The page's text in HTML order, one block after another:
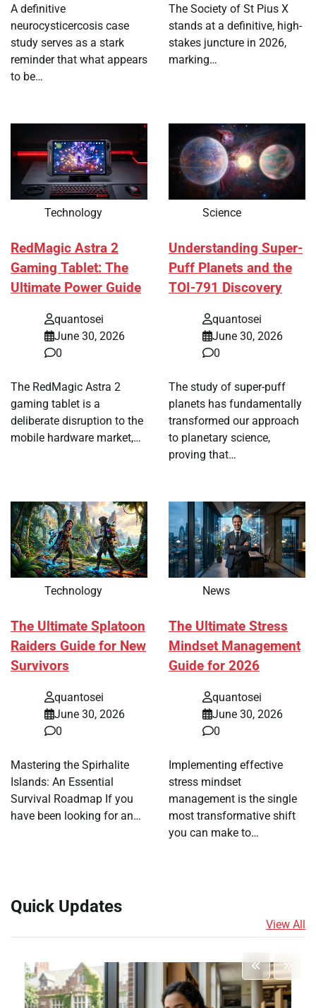
A definitive
neurocysticercosis case
study serves as a stark
reminder that what appears
to be…
The Society of St Pius X
stands at a definitive, high-
stakes juncture in 2026,
marking…
Technology
RedMagic Astra 2
Gaming Tablet: The
Ultimate Power Guide
quantosei
June 30, 2026
0
The RedMagic Astra 2
gaming tablet is a
deliberate disruption to the
mobile hardware market,…
Science
Understanding Super-
Puff Planets and the
TOI-791 Discovery
quantosei
June 30, 2026
0
The study of super-puff
planets has fundamentally
transformed our approach
to planetary science,
proving that…
Technology
The Ultimate Splatoon
Raiders Guide for New
Survivors
quantosei
June 30, 2026
0
Mastering the Spirhalite
Islands: An Essential
Survival Roadmap If you
have been looking for an…
News
The Ultimate Stress
Mindset Management
Guide for 2026
quantosei
June 30, 2026
0
Implementing effective
stress mindset
management is the single
most transformative shift
you can make to…
Quick Updates
View All